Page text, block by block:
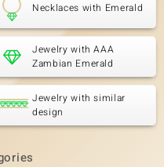
Necklaces with Emerald
Jewelry with AAA
Zambian Emerald
Jewelry with similar
design